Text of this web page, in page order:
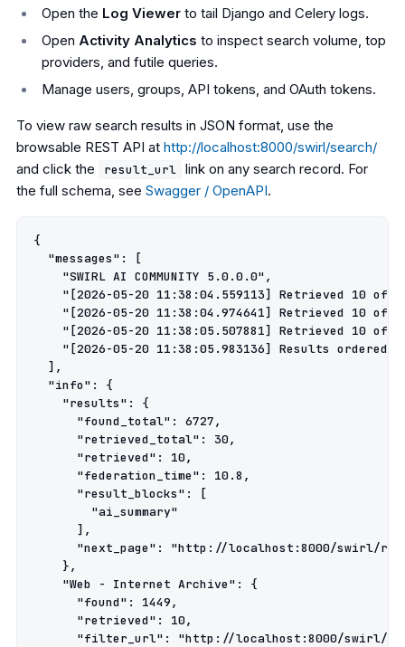
Open the Log Viewer to tail Django and Celery logs.
Open Activity Analytics to inspect search volume, top
providers, and futile queries.
Manage users, groups, API tokens, and OAuth tokens.
To view raw search results in JSON format, use the
browsable REST API at http://localhost:8000/swirl/search/
and click the
result_url link on any search record. For
the full schema, see Swagger / OpenAPI.
{
  "messages": [
    "SWIRL AI COMMUNITY 5.0.0.0",
"[2026-05-20 11:38:04.559113] Retrieved 10 of
"[2026-05-20 11:38:04.974641] Retrieved 10 of
"[2026-05-20 11:38:05.507881] Retrieved 10 of
"[2026-05-20 11:38:05.983136] Results ordered
  ],
  "info": {
    "results": {
      "found_total": 6727,
      "retrieved_total": 30,
      "retrieved": 10,
      "federation_time": 10.8,
      "result_blocks": [
        "ai_summary"
      ],
"next_page": "http://localhost:8000/swirl/
    },
    "Web - Internet Archive": {
      "found": 1449,
      "retrieved": 10,
"filter_url": "http://localhost:8000/swirl/